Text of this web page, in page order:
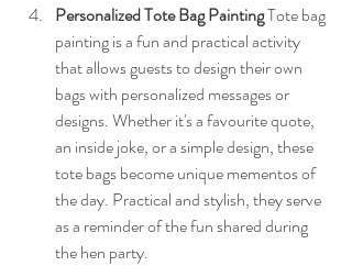
Personalized Tote Bag Painting Tote bag
painting is a fun and practical activity
that allows guests to design their own
bags with personalized messages or
designs. Whether it's a favourite quote,
an inside joke, or a simple design, these
tote bags become unique mementos of
the day. Practical and stylish, they serve
as a reminder of the fun shared during
the hen party.